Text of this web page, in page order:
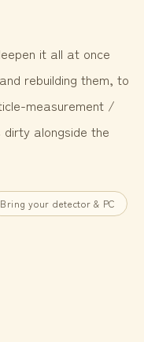
it all at once
rebuilding them, to
measurement /
alongside the
Bring your detector & PC